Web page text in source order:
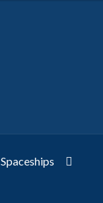
Spaceships